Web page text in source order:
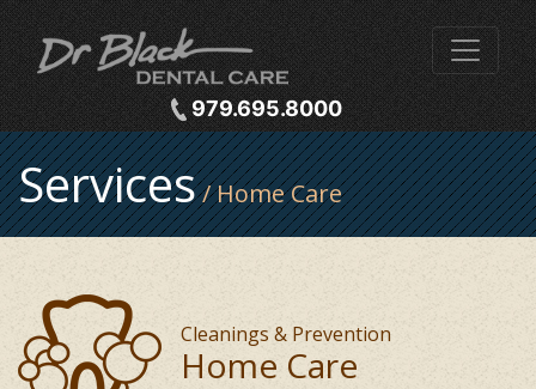
979.695.8000
Services/ Home Care
Cleanings & Prevention
Home Care